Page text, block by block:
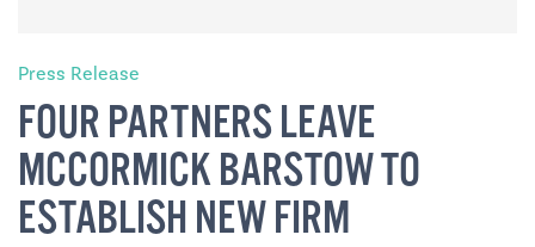
Press Release
FOUR PARTNERS LEAVE
MCCORMICK BARSTOW TO
ESTABLISH NEW FIRM